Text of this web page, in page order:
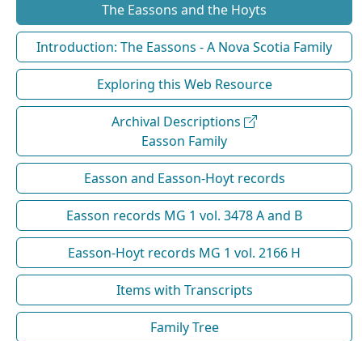
The Eassons and the Hoyts
Introduction: The Eassons - A Nova Scotia Family
Exploring this Web Resource
Archival Descriptions
Easson Family
Easson and Easson-Hoyt records
Easson records MG 1 vol. 3478 A and B
Easson-Hoyt records MG 1 vol. 2166 H
Items with Transcripts
Family Tree